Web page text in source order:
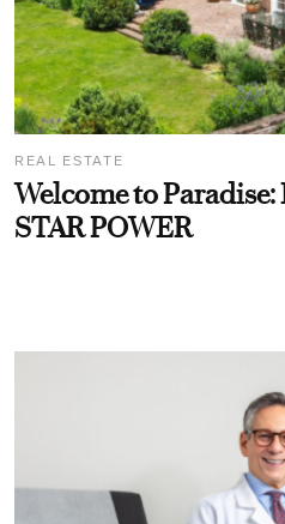
REAL ESTATE
Welcome to
STAR POWER